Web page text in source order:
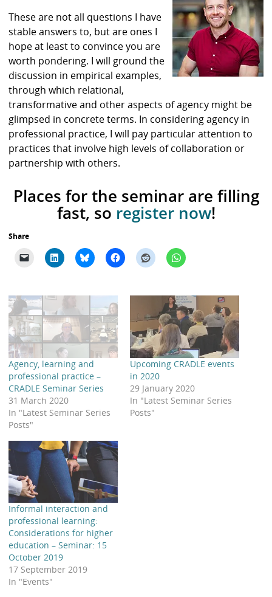
These are not all questions I have
stable answers to, but are ones I
hope at least to convince you are
worth pondering. I will ground the
discussion in empirical examples,
through which relational,
transformative and other aspects of agency might be
glimpsed in concrete terms. In considering agency in
professional practice, I will pay particular attention to
practices that involve high levels of collaboration or
partnership with others.
Places for the seminar are filling
fast, so register now!
Share
Agency, learning and
professional practice –
CRADLE Seminar Series
31 March 2020
In "Latest Seminar Series
Posts"
Upcoming CRADLE events
in 2020
29 January 2020
In "Latest Seminar Series
Posts"
Informal interaction and
professional learning:
Considerations for higher
education – Seminar: 15
October 2019
17 September 2019
In "Events"